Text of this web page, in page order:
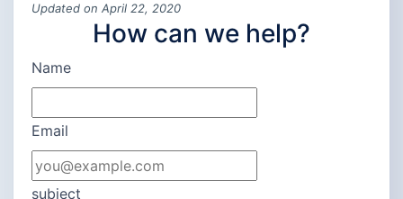
Updated on April 22, 2020
How can we help?
Name
Email
subject